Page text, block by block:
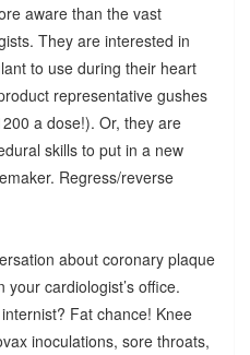
aware than the vast
They are interested in
to use during their heart
representative gushes
a dose!). Or, they are
skills to put in a new
Regress/reverse
about coronary plaque
cardiologist’s office.
Fat chance! Knee
inoculations, sore throats,